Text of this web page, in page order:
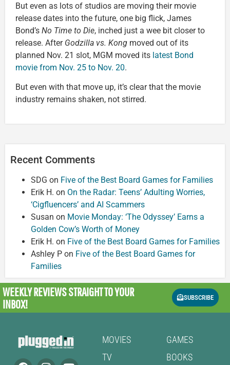
But even as lots of studios are moving their movie
release dates into the future, one big flick, James
Bond’s No Time to Die, inched just a wee bit closer to
release. After Godzilla vs. Kong moved out of its
planned Nov. 21 slot, MGM moved its latest Bond
movie from Nov. 25 to Nov. 20.
But even with that move up, it’s clear that the movie
industry remains shaken, not stirred.
Recent Comments
SDG on Five of the Best Board Games for Families
Erik H. on On the Radar: Teens’ Adulting Worries,
‘Cigfluencers’ and AI Scammers
Susan on Movie Monday: ‘The Odyssey’ Earns a
Golden Cow’s Worth of Money
Erik H. on Five of the Best Board Games for Families
Ashley P on Five of the Best Board Games for
Families
WEEKLY REVIEWSSTRAIGHT TO YOUR
INBOX!
SUBSCRIBE
MOVIES
TV
GAMES
BOOKS